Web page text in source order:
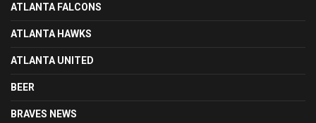
ATLANTA FALCONS
ATLANTA HAWKS
ATLANTA UNITED
BEER
BRAVES NEWS